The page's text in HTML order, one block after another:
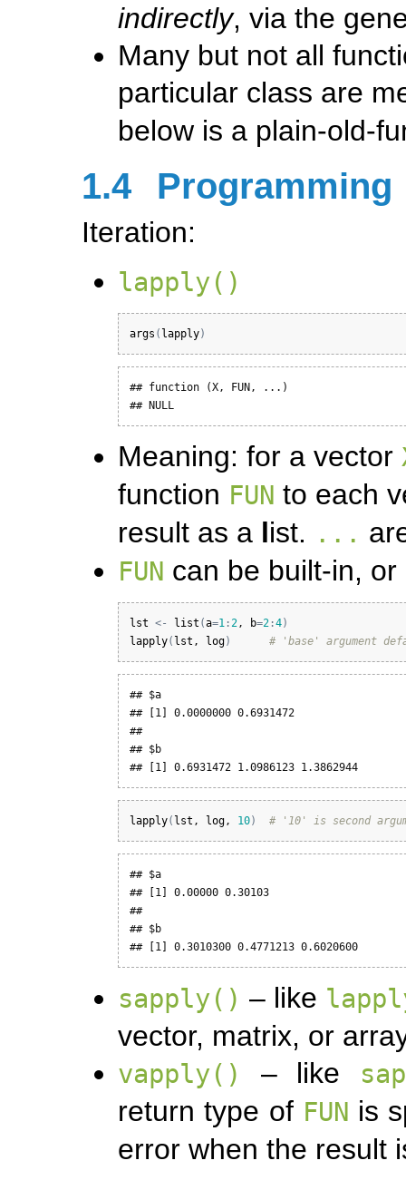
indirectly, via the
Many but not all
particular class are
below is a plain-old-
1.4 Programming
Iteration:
lapply()
args ( lapply)
## function (X, FUN, ...)
## NULL
Meaning: for a vector
function FUN to each
result as a list. ...
FUN can be built-in,
lst <- list (a=1:2, b=2:4)
lapply( lst , log) # 'base' argument
## $a
## [1] 0.0000000 0.6931472
##
## $b
## [1] 0.6931472 1.0986123 1.3862944
lapply( lst , log, 10) # '10' is second
## $a
## [1] 0.00000 0.30103
##
## $b
## [1] 0.3010300 0.4771213 0.6020600
sapply() – like
vector, matrix, or
vapply() – like
return type of FUN is
error when the result